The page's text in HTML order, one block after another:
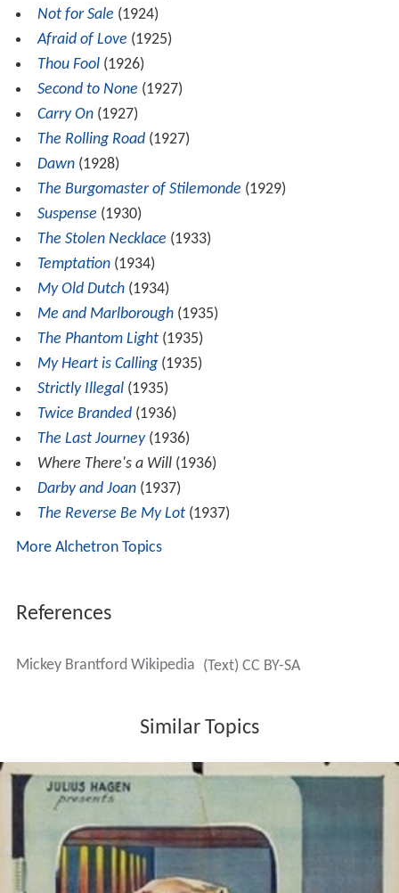
Not for Sale (1924)
Afraid of Love (1925)
Thou Fool(1926)
Second to None (1927)
Carry On(1927)
The Rolling Road(1927)
Dawn(1928)
The Burgomaster of Stilemonde (1929)
Suspense (1930)
The Stolen Necklace (1933)
Temptation(1934)
My Old Dutch(1934)
Me and Marlborough(1935)
The Phantom Light(1935)
My Heart is Calling(1935)
Strictly Illegal(1935)
Twice Branded(1936)
The Last Journey(1936)
Where There's a Will(1936)
Darby and Joan(1937)
The Reverse Be My Lot(1937)
More Alchetron Topics
References
Mickey Brantford Wikipedia (Text) CC BY-SA
Similar Topics